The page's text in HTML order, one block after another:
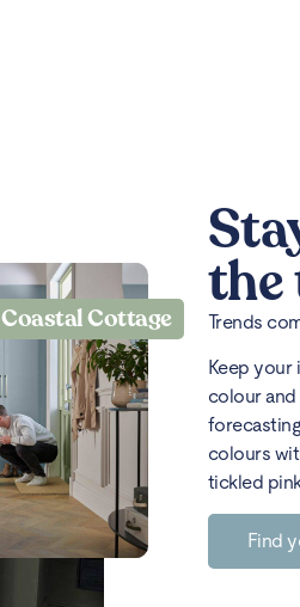
Coastal Cottage
the
Trends
Keep
colour
colours
tickled
Find